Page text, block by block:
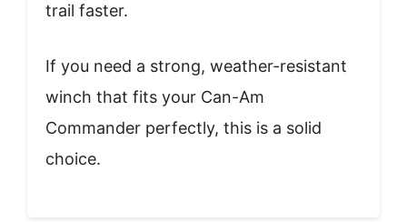
trail faster.
If you need a strong, weather-resistant
winch that fits your Can-Am
Commander perfectly, this is a solid
choice.